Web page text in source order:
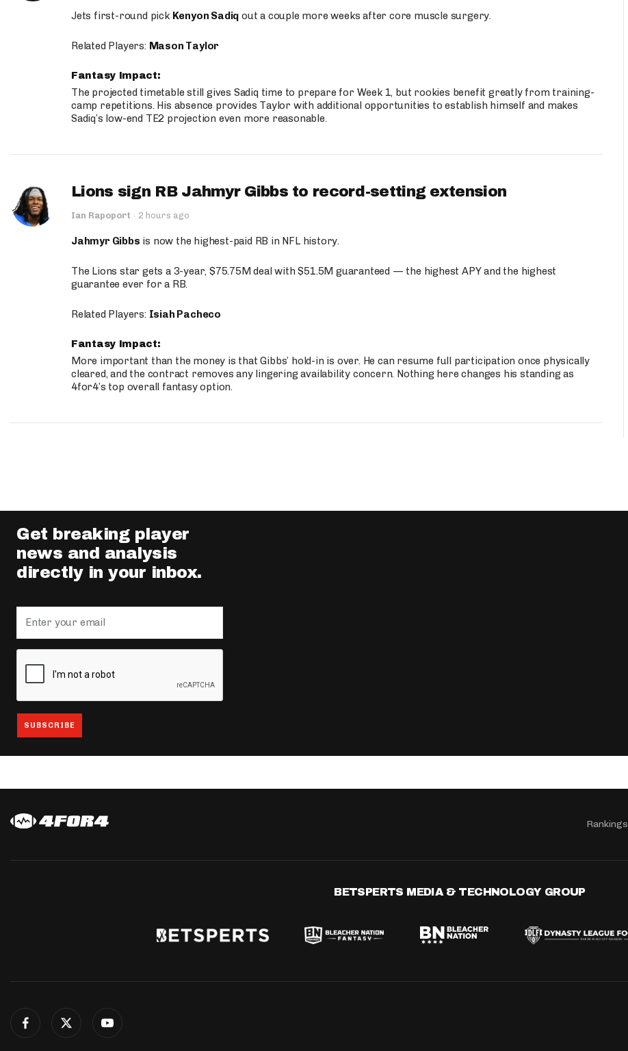
Jets first-round pick Kenyon Sadiq out a couple more weeks after core muscle surgery.
Related Players: Mason Taylor
Fantasy Impact:
The projected timetable still gives Sadiq time to prepare for Week 1, but rookies benefit greatly from training-
camp repetitions. His absence provides Taylor with additional opportunities to establish himself and makes
Sadiq’s low-end TE2 projection even more reasonable.
Lions sign RB Jahmyr Gibbs to record-setting extension
Ian Rapoport · 2 hours ago
Jahmyr Gibbs is now the highest-paid RB in NFL history.
The Lions star gets a 3-year, $75.75M deal with $51.5M guaranteed — the highest APY and the highest
guarantee ever for a RB.
Related Players: Isiah Pacheco
Fantasy Impact:
More important than the money is that Gibbs’ hold-in is over. He can resume full participation once physically
cleared, and the contract removes any lingering availability concern. Nothing here changes his standing as
4for4’s top overall fantasy option.
Get breaking player
news and analysis
directly in your inbox.
Rankings
BETSPERTS MEDIA & TECHNOLOGY GROUP